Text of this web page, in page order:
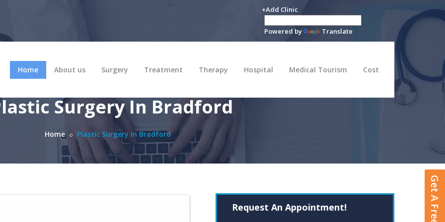
+Add Clinic
Powered by Translate
Home About us Surgery Treatment Therapy Hospital Medical Tourism Cost
Surgery In Bradford
Home Plastic Surgery In Bradford
Request An Appointment!